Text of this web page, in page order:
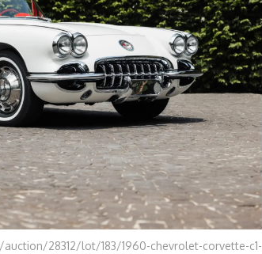
28312/lot/183/1960-chevrolet-corvette-c1-